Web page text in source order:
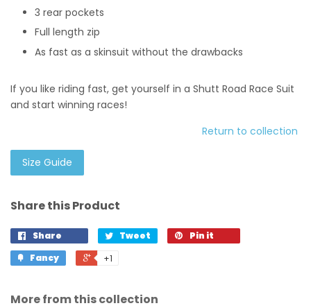
3 rear pockets
Full length zip
As fast as a skinsuit without the drawbacks
If you like riding fast, get yourself in a Shutt Road Race Suit
and start winning races!
Return to collection
Size Guide
Share this Product
Share Tweet
Pin it
Fancy
+1
More from this collection